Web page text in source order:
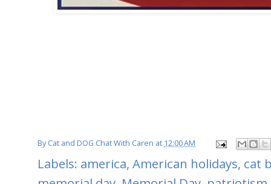
ByCat and DOG Chat With Caren at 12:00 AM
Labels: america, American holidays, cat